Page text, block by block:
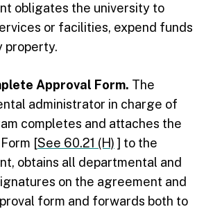
obligates the university to
or facilities, expend funds
property.
Approval Form. The
administrator in charge of
completes and attaches the
[See 60.21 (H) ] to the
obtains all departmental and
on the agreement and
form and forwards both to